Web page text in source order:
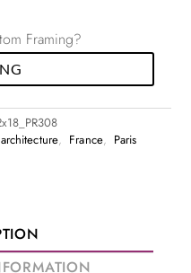
Framing?
architecture, France, Paris